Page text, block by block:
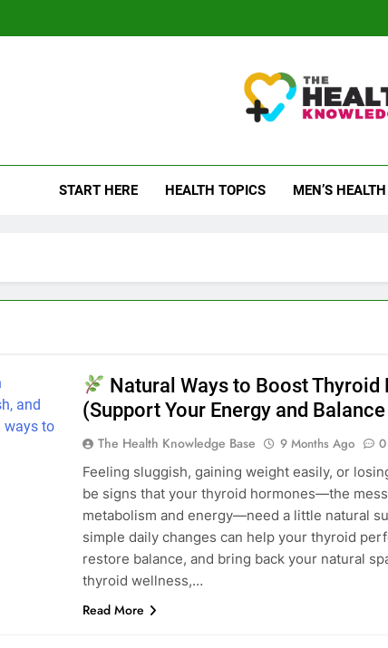
START HERE HEALTH TOPICS MEN’S HEALTH
Natural Ways to Boost Thyroid
(Support Your Energy and
The Health Knowledge Base 9 Months Ago 0
Feeling sluggish, gaining weight easily, or
be signs that your thyroid hormones—the
metabolism and energy—need a little natural
simple daily changes can help your thyroid
restore balance, and bring back your natural
thyroid wellness,…
Read More